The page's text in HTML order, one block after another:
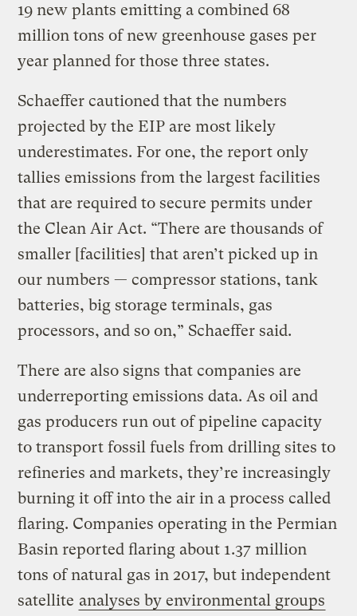
19 new plants emitting a combined 68
million tons of new greenhouse gases per
year planned for those three states.
Schaeffer cautioned that the numbers
projected by the EIP are most likely
underestimates. For one, the report only
tallies emissions from the largest facilities
that are required to secure permits under
the Clean Air Act. “There are thousands of
smaller [facilities] that aren’t picked up in
our numbers — compressor stations, tank
batteries, big storage terminals, gas
processors, and so on,” Schaeffer said.
There are also signs that companies are
underreporting emissions data. As oil and
gas producers run out of pipeline capacity
to transport fossil fuels from drilling sites to
refineries and markets, they’re increasingly
burning it off into the air in a process called
flaring. Companies operating in the Permian
Basin reported flaring about 1.37 million
tons of natural gas in 2017, but independent
satellite analyses by environmental groups